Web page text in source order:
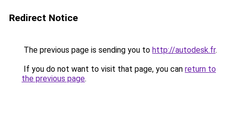
Redirect Notice
The previous page is sending you to http://autodesk.fr.
If you do not want to visit that page, you can return to
the previous page.